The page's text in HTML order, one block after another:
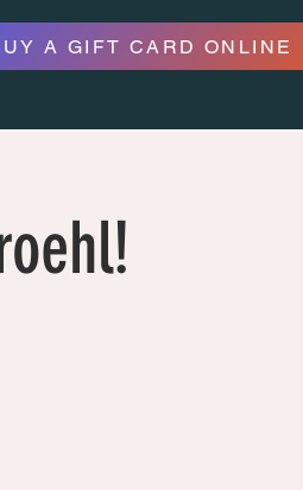
A GIFT CARD ONLINE